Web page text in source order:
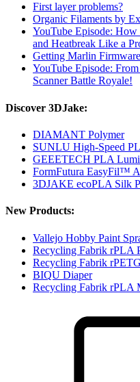
First layer problems?
Organic Filaments by
YouTube Episode:
and Heatbreak Like a
Getting Marlin
YouTube Episode:
Scanner Battle Royale!
Discover 3DJake:
DIAMANT Polymer
SUNLU High-Speed
GEEETECH PLA
FormFutura EasyFil™
3DJAKE ecoPLA Silk
New Products:
Vallejo Hobby Paint
Recycling Fabrik rPLA
Recycling Fabrik
BIQU Diaper
Recycling Fabrik rPLA